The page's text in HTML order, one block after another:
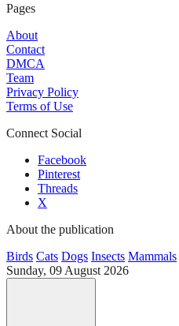
Pages
About
Contact
DMCA
Team
Privacy Policy
Terms of Use
Connect Social
Facebook
Pinterest
Threads
X
About the publication
Birds Cats Dogs Insects Mammals
Sunday, 09 August 2026